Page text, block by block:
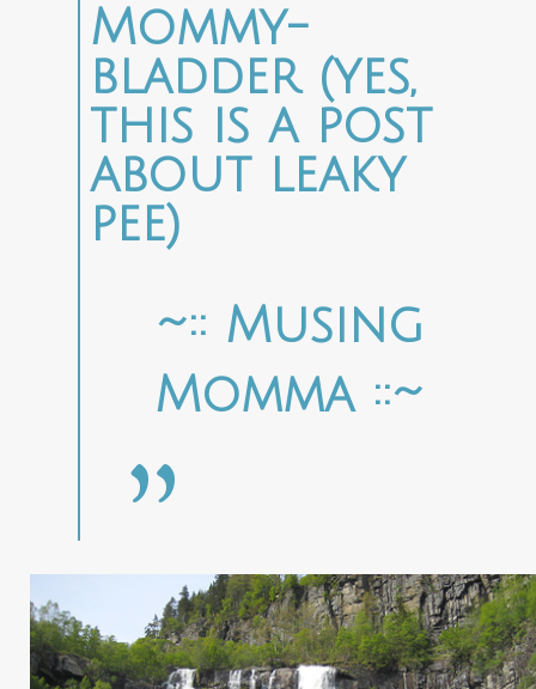
Mommy-
bladder (yes,
this is a post
about leaky
pee)
~:: Musing
Momma ::~